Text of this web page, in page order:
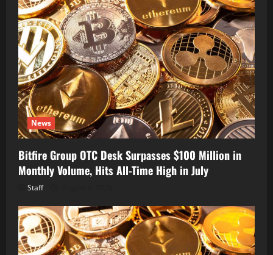
News
Bitfire Group OTC Desk Surpasses $100 Million in
Monthly Volume, Hits All-Time High in July
Staff